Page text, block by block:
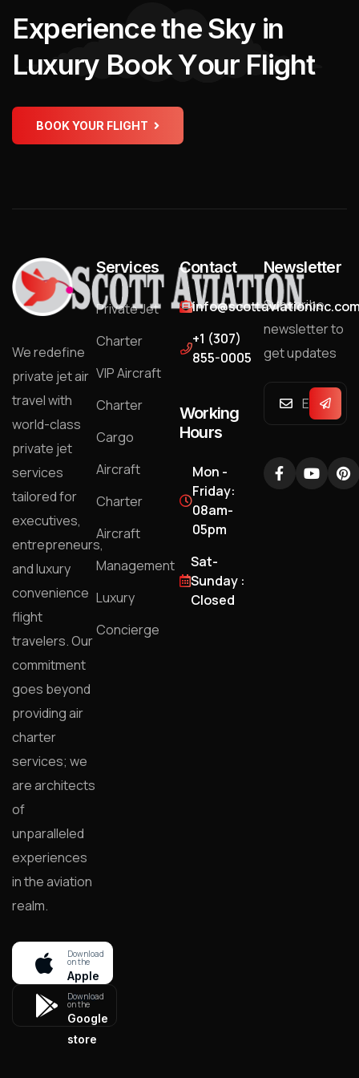
Experiencethe Sky in
Luxury BookYour Flight
BOOK YOUR FLIGHT
We redefine
private jet air
travel with
world-class
private jet
services
tailored for
executives,
entrepreneurs,
and luxury
convenience
flight
travelers. Our
commitment
goes beyond
providing air
charter
services; we
are architects
of
unparalleled
experiences
in the aviation
realm.
Download
on the
Apple
store
Download
on the
Google
store
Services
Private Jet
Charter
VIP Aircraft
Charter
Cargo
Aircraft
Charter
Aircraft
Management
Luxury
Concierge
Contact
+1 (307)
855-0005
Working
Hours
Mon -
Friday:
08am-
05pm
Sat-
Sunday :
Closed
Newsletter
Subscribe
newsletter to
get updates